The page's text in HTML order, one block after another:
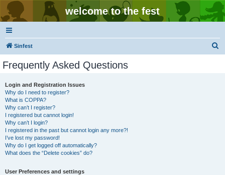
welcome to the fest
Sinfest
Frequently Asked Questions
Login and Registration Issues
Why do I need to register?
What is COPPA?
Why can’t I register?
I registered but cannot login!
Why can’t I login?
I registered in the past but cannot login any more?!
I’ve lost my password!
Why do I get logged off automatically?
What does the “Delete cookies” do?
User Preferences and settings